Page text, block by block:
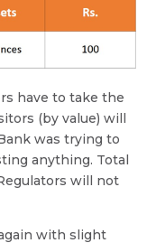
have to take the
(by value) will
was trying to
anything. Total
will not
with slight